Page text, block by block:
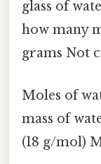
glass of
how many
grams Not
Moles of
mass of
(18 g/mol)